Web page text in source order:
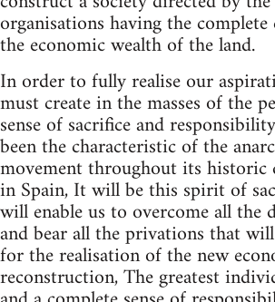
organisations having the
the economic wealth of the land.
In order to fully realise our
must create in the masses of the
sense of sacrifice and
been the characteristic of the
movement throughout its historic
in Spain, It will be this spirit of
will enable us to overcome all the
and bear all the privations that
for the realisation of the new
reconstruction, The greatest